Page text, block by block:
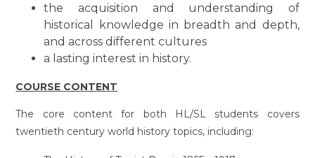
the acquisition and understanding of
historical knowledge in breadth and depth,
and across different cultures
a lasting interest in history.
COURSE CONTENT
The core content for both HL/SL students covers
twentieth century world history topics, including: